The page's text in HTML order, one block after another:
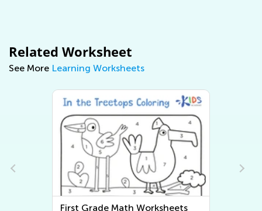
Related Worksheet
See More Learning Worksheets
First Grade Math Worksheets